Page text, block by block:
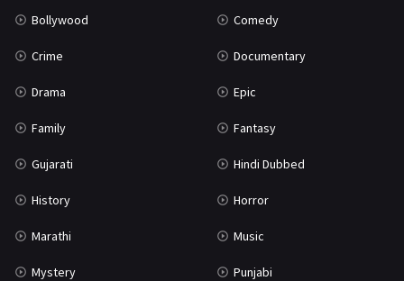
Bollywood Comedy
Crime Documentary
Drama Epic
Family Fantasy
Gujarati Hindi Dubbed
History Horror
Marathi Music
Mystery Punjabi